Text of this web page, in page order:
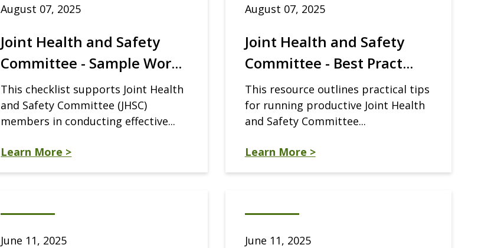
August 07, 2025
Joint Health and Safety
Committee - Sample Wor...
This checklist supports Joint Health
and Safety Committee (JHSC)
members in conducting effective...
Learn More >
August 07, 2025
Joint Health and Safety
Committee - Best Pract...
This resource outlines practical tips
for running productive Joint Health
and Safety Committee...
Learn More >
June 11, 2025 June 11, 2025